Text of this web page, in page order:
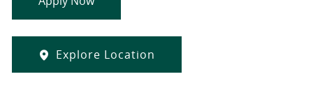
Explore Location